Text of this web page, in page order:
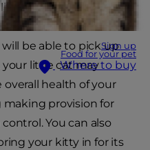
Sign up
Food for your pet
Where to buy
bundle of joy
a vet for a check-
be able to pick up
little cat may
health of your
making provision for
You can also
your kitty in for its